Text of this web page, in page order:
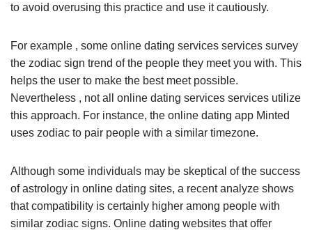
to avoid overusing this practice and use it cautiously.
For example , some online dating services services survey
the zodiac sign trend of the people they meet you with. This
helps the user to make the best meet possible.
Nevertheless , not all online dating services services utilize
this approach. For instance, the online dating app Minted
uses zodiac to pair people with a similar timezone.
Although some individuals may be skeptical of the success
of astrology in online dating sites, a recent analyze shows
that compatibility is certainly higher among people with
similar zodiac signs. Online dating websites that offer